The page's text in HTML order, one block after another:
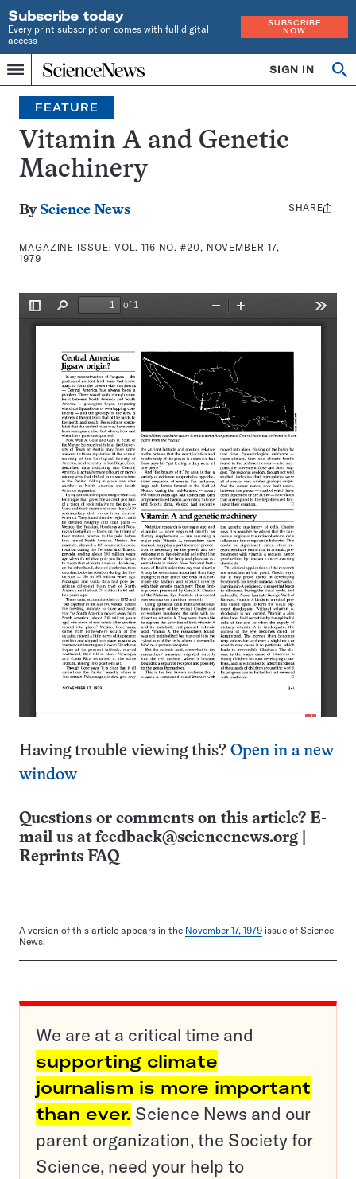
Subscribe today
Every print subscription comes with full digital
access
SUBSCRIBE
NOW
Menu
Home
INDEPENDENT
JOURNALISM
SINCE
1921
SIGN IN
Search
FEATURE
Vitamin A and Genetic
Machinery
By Science News
MAGAZINE ISSUE:VOL. 116 NO. #20, NOVEMBER 17,
1979
Share
SHARE
Having trouble viewing this? Open in a new
window
Questions or comments on this article? E-
mail us at feedback@sciencenews.org
Reprints FAQ
A version of this article appears in the November 17, 1979 issue of Science
News.
We are at a critical time and
supporting climate
journalism is more important
than ever. Science News and our
parent organization, the Society for
Science, need your help to